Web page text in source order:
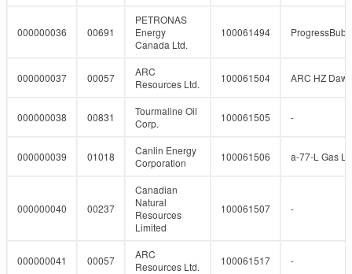
000000036 00691
PETRONAS
Energy
Canada Ltd.
100061494
000000037 00057
ARC
Resources Ltd.
100061504 ARC HZ
000000038 00831
Tourmaline Oil
Corp.
100061505 -
000000039 01018
Canlin Energy
Corporation
100061506 a-77-L Gas
000000040 00237
Canadian
Natural
Resources
Limited
100061507 -
000000041 00057
ARC
Resources Ltd.
100061517 -